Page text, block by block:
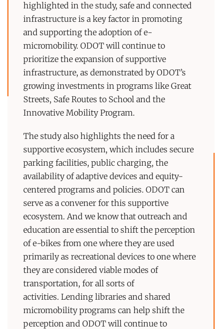
highlighted in the study, safe and connected
infrastructure is a key factor in promoting
and supporting the adoption of e-
micromobility. ODOT will continue to
prioritize the expansion of supportive
infrastructure, as demonstrated by ODOT’s
growing investments in programs like Great
Streets, Safe Routes to School and the
Innovative Mobility Program.
The study also highlights the need for a
supportive ecosystem, which includes secure
parking facilities, public charging, the
availability of adaptive devices and equity-
centered programs and policies. ODOT can
serve as a convener for this supportive
ecosystem. And we know that outreach and
education are essential to shift the perception
of e-bikes from one where they are used
primarily as recreational devices to one where
they are considered viable modes of
transportation, for all sorts of
activities. Lending libraries and shared
micromobility programs can help shift the
perception and ODOT will continue to